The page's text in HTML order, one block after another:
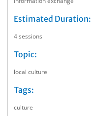
Estimated Duration:
4 sessions
Topic:
local culture
Tags:
culture